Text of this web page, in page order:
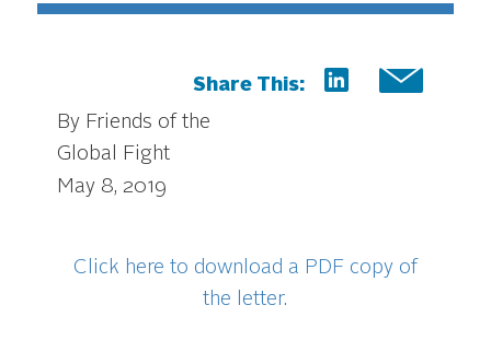
Share This:
By Friends of the
Global Fight
May 8, 2019
Click here to download a PDF copy of
the letter.